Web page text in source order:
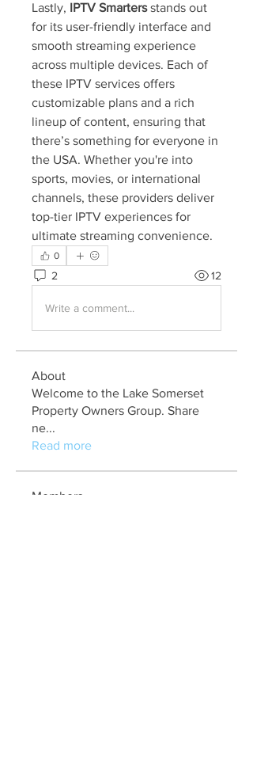
Lastly, IPTV Smarters stands out
for its user-friendly interface and
smooth streaming experience
across multiple devices. Each of
these IPTV services offers
customizable plans and a rich
lineup of content, ensuring that
there’s something for everyone in
the USA. Whether you're into
sports, movies, or international
channels, these providers deliver
top-tier IPTV experiences for
ultimate streaming convenience.
0
2 12
Write a comment...
About
Welcome to the Lake Somerset
Property Owners Group. Share
ne...
Read more
Members